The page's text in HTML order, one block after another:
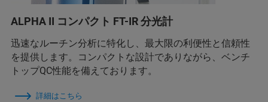
ALPHA II コンパクト FT-IR 分光計
迅速なルーチン分析に特化し、最大限の利便性と信頼性
を提供します。コンパクトな設計でありながら、ベンチ
トップQC性能を備えております。
詳細はこちら